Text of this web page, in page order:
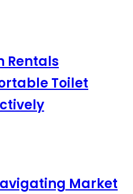
Rentals
Toilet
Market